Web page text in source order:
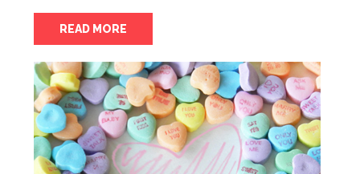
READ MORE